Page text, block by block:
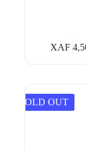
XAF
SOLD OUT